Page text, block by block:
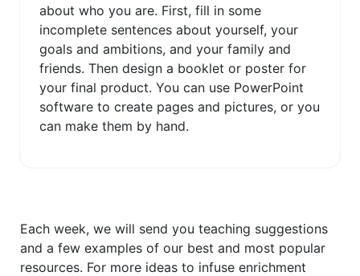
about who you are. First, fill in some
incomplete sentences about yourself, your
goals and ambitions, and your family and
friends. Then design a booklet or poster for
your final product. You can use PowerPoint
software to create pages and pictures, or you
can make them by hand.
Each week, we will send you teaching suggestions
and a few examples of our best and most popular
resources. For more ideas to infuse enrichment